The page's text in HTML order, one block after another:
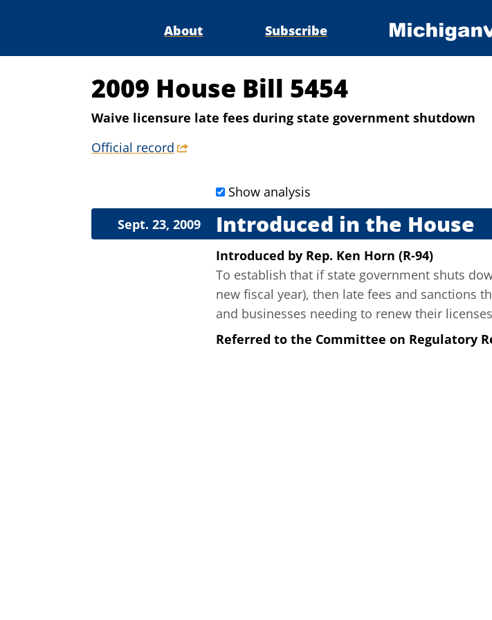
About Subscribe
2009 House Bill 5454
Waive licensure late fees during state government shutdown
Official record
Show analysis
Introduced in the House
Sept. 23, 2009
Introduced by Rep. Ken Horn (R-94)
To establish that if state government shuts
new fiscal year), then late fees and sanctions
and businesses needing to renew their
Referred to the Committee on Regulatory